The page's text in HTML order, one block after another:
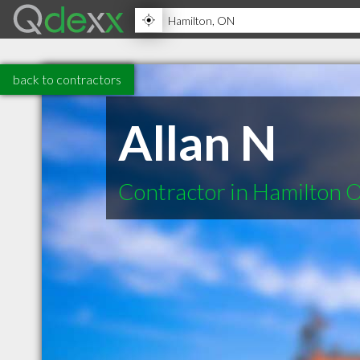
back to contractors
Allan N
Contractor in Hamilton